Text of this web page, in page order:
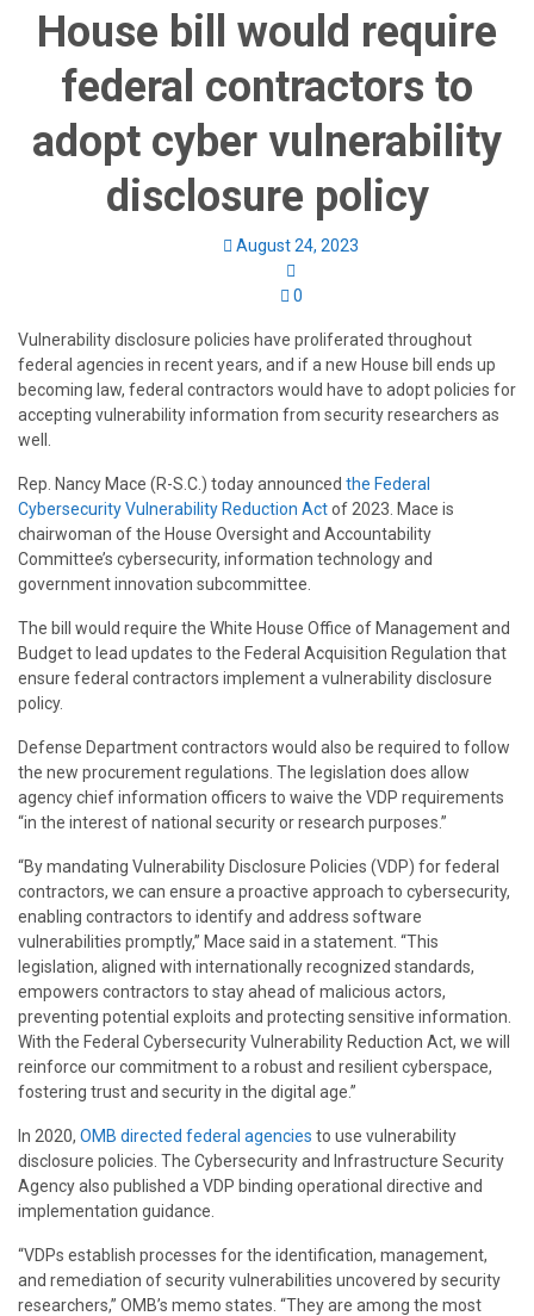
House bill would require
federal contractors to
adopt cyber vulnerability
disclosure policy
August 24, 2023
0
Vulnerability disclosure policies have proliferated throughout
federal agencies in recent years, and if a new House bill ends up
becoming law, federal contractors would have to adopt policies for
accepting vulnerability information from security researchers as
well.
Rep. Nancy Mace (R-S.C.) today announced the Federal
Cybersecurity Vulnerability Reduction Actof 2023. Mace is
chairwoman of the House Oversight and Accountability
Committee’s cybersecurity, information technology and
government innovation subcommittee.
The bill would require the White House Office of Management and
Budget to lead updates to the Federal Acquisition Regulation that
ensure federal contractors implement a vulnerability disclosure
policy.
Defense Department contractors would also be required to follow
the new procurement regulations. The legislation does allow
agency chief information officers to waive the VDP requirements
“in the interest of national security or research purposes.”
“By mandating Vulnerability Disclosure Policies (VDP) for federal
contractors, we can ensure a proactive approach to cybersecurity,
enabling contractors to identify and address software
vulnerabilities promptly,” Mace said in a statement. “This
legislation, aligned with internationally recognized standards,
empowers contractors to stay ahead of malicious actors,
preventing potential exploits and protecting sensitive information.
With the Federal Cybersecurity Vulnerability Reduction Act, we will
reinforce our commitment to a robust and resilient cyberspace,
fostering trust and security in the digital age.”
In 2020, OMB directed federal agencies to use vulnerability
disclosure policies. The Cybersecurity and Infrastructure Security
Agency also published a VDP binding operational directive and
implementation guidance.
“VDPs establish processes for the identification, management,
and remediation of security vulnerabilities uncovered by security
researchers,” OMB’s memo states. “They are among the most